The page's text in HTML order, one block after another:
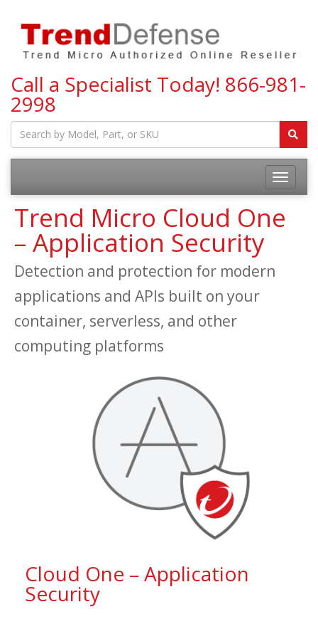
Call a Specialist Today! 866-981-
2998
Toggle
Trend Micro Cloud One
– Application Security
Detection and protection for modern
applications and APIs built on your
container, serverless, and other
computing platforms
Cloud One – Application
Security